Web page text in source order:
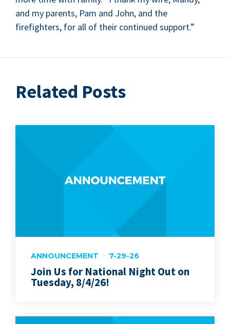
and my par­ents, Pam and John, and the
fire­fight­ers, for all of their con­tin­ued support.”
Related Posts
ANNOUNCEMENT 7-29-26
Join Us for National Night Out on
Tuesday, 8/4/26!